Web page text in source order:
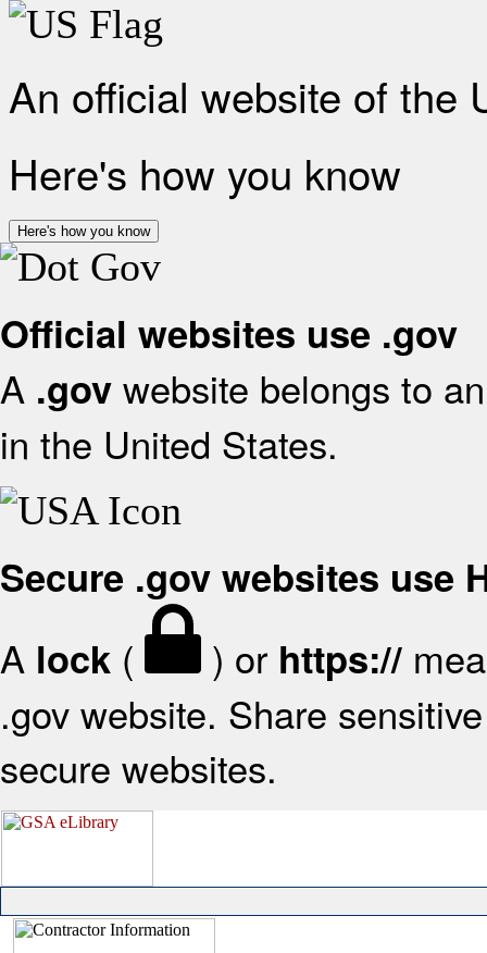
An official website of the
Here's how you know
Here's how you know
Official websites use .gov
A .gov website belongs to
in the United States.
Secure .gov websites use
A lock ( ) or https://
.gov website. Share
secure websites.